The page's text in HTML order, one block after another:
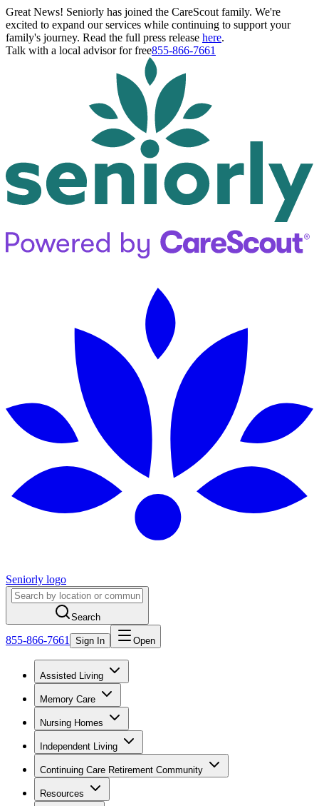
Great News! Seniorly has joined the CareScout family. We're
excited to expand our services while continuing to support your
family's journey. Read the full press release here.
Talk with a local advisor for free855-866-7661
Seniorly logo
Search
855-866-7661 Sign In Open
Assisted Living
Memory Care
Nursing Homes
Independent Living
Continuing Care Retirement Community
Resources